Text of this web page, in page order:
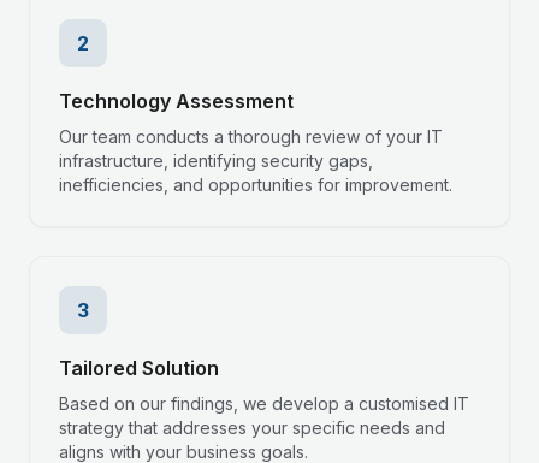
2
Technology Assessment
Our team conducts a thorough review of your IT
infrastructure, identifying security gaps,
inefficiencies, and opportunities for improvement.
3
Tailored Solution
Based on our findings, we develop a customised IT
strategy that addresses your specific needs and
aligns with your business goals.